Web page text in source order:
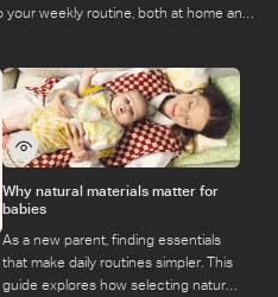
weekly routine, both at home and
Why natural materials matter for
babies
As a new parent, finding essentials
that make daily routines simpler. This
guide explores how selecting natural